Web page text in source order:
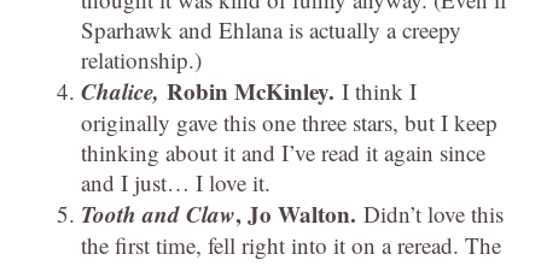
Sparhawk and Ehlana is actually a creepy
relationship.)
Chalice, Robin McKinley. I think I
originally gave this one three stars, but I keep
thinking about it and I’ve read it again since
and I just… I love it.
Tooth and Claw, Jo Walton. Didn’t love this
the first time, fell right into it on a reread. The